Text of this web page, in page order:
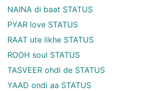
NAINA di baat STATUS
PYAR love STATUS
RAAT ute likhe STATUS
ROOH soul STATUS
TASVEER ohdi de STATUS
YAAD ondi aa STATUS